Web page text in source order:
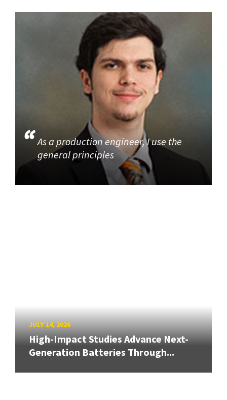
As a production engineer, I use the
general principles
JULY 14, 2026
High-Impact Studies Advance Next-
Generation Batteries Through...